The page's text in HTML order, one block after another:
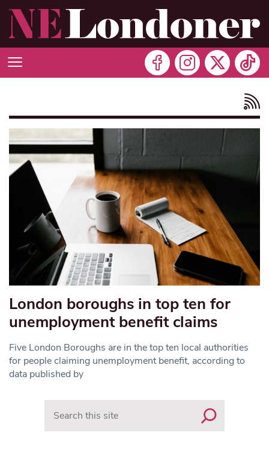
London boroughs in top ten for
unemployment benefit claims
Five London Boroughs are in the top ten local authorities
for people claiming unemployment benefit, according to
data published by